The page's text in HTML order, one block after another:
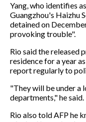
Yang, who identifies
Guangzhou's Haizhu
detained on
provoking trouble".
Rio said the released
residence for a year
report regularly to
"They will be under a
departments," he said.
Rio also told AFP he